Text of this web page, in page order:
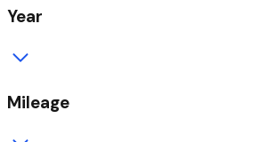
Year
Mileage